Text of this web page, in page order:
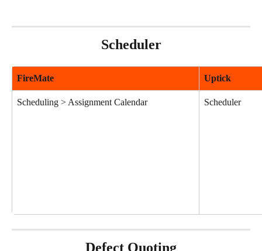
Scheduler
FireMate Uptick
Scheduling > Assignment Calendar Scheduler
Defect Quoting